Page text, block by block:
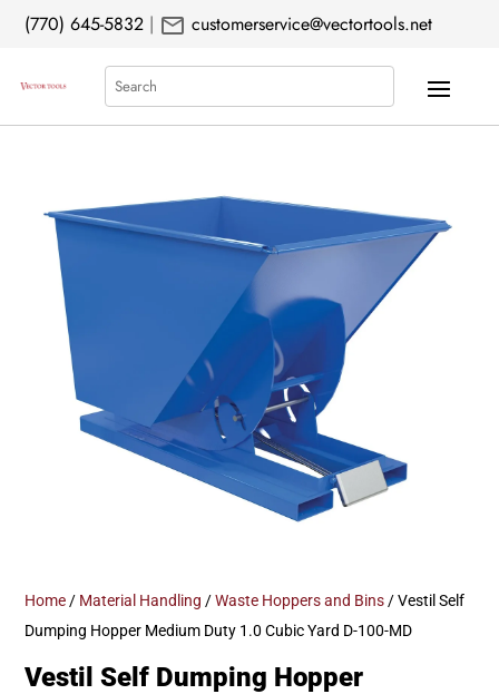
(770) 645-5832 | mail customerservice@vectortools.net
Search
Home / Material Handling /Waste Hoppers and Bins / Vestil Self
Dumping Hopper Medium Duty 1.0 Cubic Yard D-100-MD
Vestil Self Dumping Hopper